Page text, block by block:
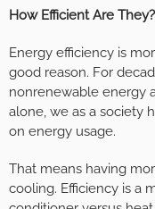
How Efficient Are They?
Energy efficiency is
good reason. For
nonrenewable energy
alone, we as a society
on energy usage.
That means having
cooling. Efficiency is a